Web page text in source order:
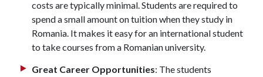
costs are typically minimal. Students are required to
spend a small amount on tuition when they study in
Romania. It makes it easy for an international student
to take courses from a Romanian university.
Great Career Opportunities: The students